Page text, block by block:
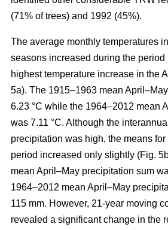
(71% of trees) and 1992 (45%).
The average monthly temperatures
seasons increased during the
highest temperature increase in the
5a). The 1915–1963 mean
6.23 °C while the 1964–2012 mean
was 7.11 °C. Although the
precipitation was high, the means
period increased only slightly (Fig.
mean April–May precipitation sum
1964–2012 mean April–May
115 mm. However, 21-year moving
revealed a significant change in the